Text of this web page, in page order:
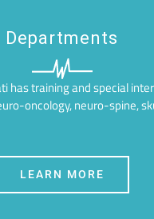
Departments
has training and special
oncology, neuro-spine,
LEARN MORE